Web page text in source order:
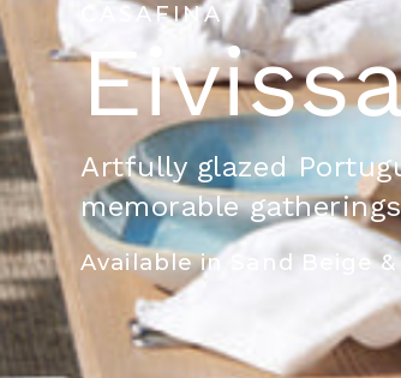
CASAFINA
Artfully glazed
memorable gatherings
Available in Sand Beige